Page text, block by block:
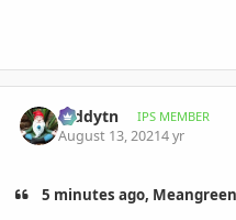
teddytn IPS MEMBER
August 13, 20214 yr
5 minutes ago,